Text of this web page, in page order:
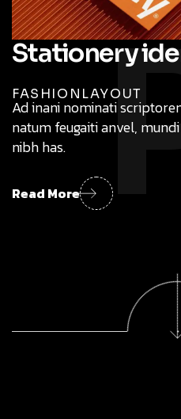
Stationery
FASHION LAYOUT
Ad inani nominati
natum feugaiti anvel,
nibh has.
Read More